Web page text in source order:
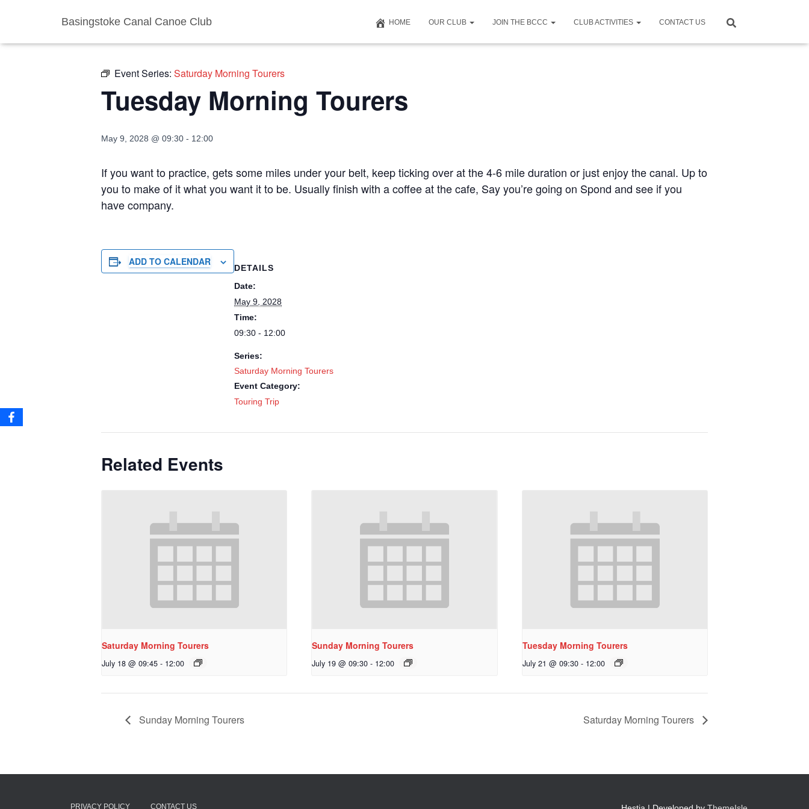
Basingstoke Canal Canoe Club HOME OUR CLUB JOIN THE BCCC CLUB ACTIVITIES CONTACT US
Event Series: Saturday Morning Tourers
Tuesday Morning Tourers
May 9, 2028 @ 09:30 - 12:00
If you want to practice, gets some miles under your belt, keep ticking over at the 4-6 mile duration or just enjoy the canal. Up to
you to make of it what you want it to be. Usually finish with a coffee at the cafe, Say you’re going on Spond and see if you
have company.
ADD TO CALENDAR
DETAILS
Date:
May 9, 2028
Time:
09:30 - 12:00
Series:
Saturday Morning Tourers
Event Category:
Touring Trip
Related Events
Saturday Morning Tourers
July 18 @ 09:45 - 12:00
Sunday Morning Tourers
July 19 @ 09:30 - 12:00
Tuesday Morning Tourers
July 21 @ 09:30 - 12:00
Sunday Morning Tourers Saturday Morning Tourers
PRIVACY POLICY CONTACT US